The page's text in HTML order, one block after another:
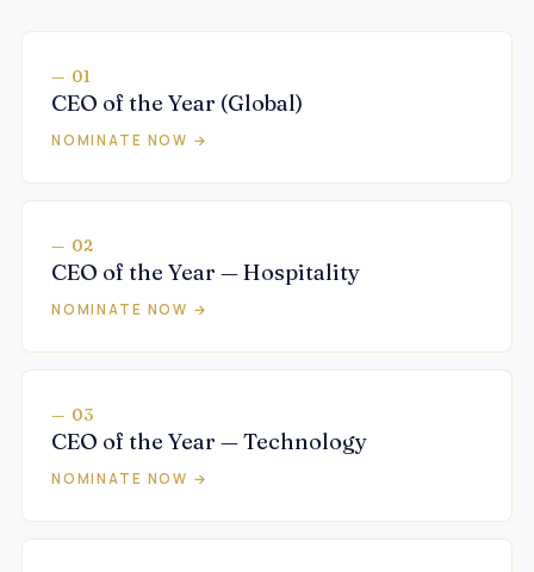
— 01
CEO of the Year (Global)
NOMINATE NOW →
— 02
CEO of the Year — Hospitality
NOMINATE NOW →
— 03
CEO of the Year — Technology
NOMINATE NOW →